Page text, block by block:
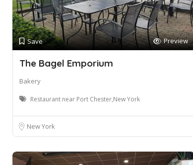
Save Preview
The Bagel Emporium
Bakery
Restaurant near Port Chester,New York
New York